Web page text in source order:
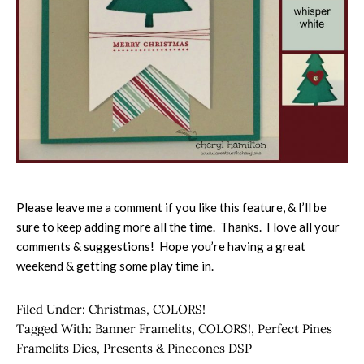
Please leave me a comment if you like this feature, & I’ll be
sure to keep adding more all the time. Thanks. I love all your
comments & suggestions! Hope you’re having a great
weekend & getting some play time in.
Filed Under: Christmas, COLORS!
Tagged With: Banner Framelits, COLORS!, Perfect Pines
Framelits Dies, Presents & Pinecones DSP